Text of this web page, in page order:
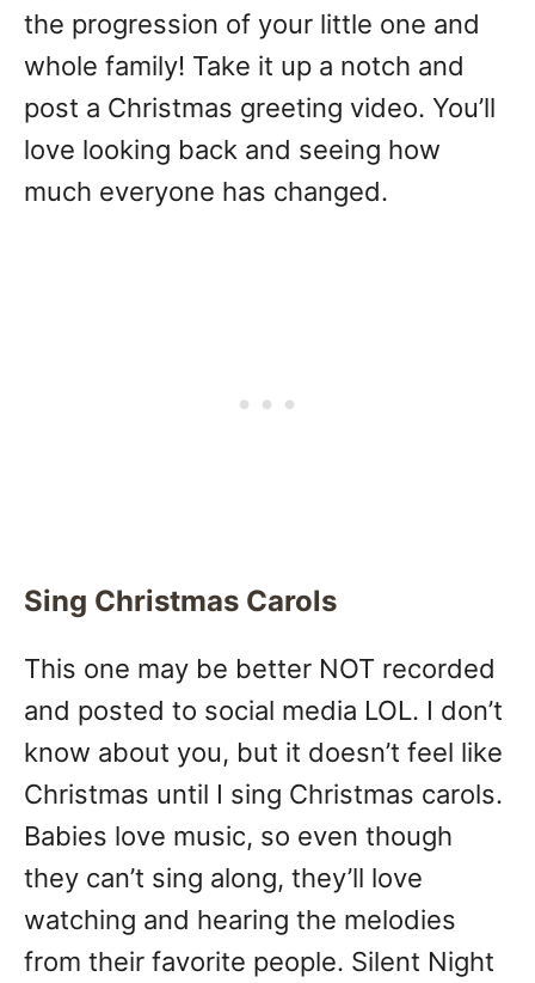
the progression of your little one and
whole family! Take it up a notch and
post a Christmas greeting video. You’ll
love looking back and seeing how
much everyone has changed.
Sing Christmas Carols
This one may be better NOT recorded
and posted to social media LOL. I don’t
know about you, but it doesn’t feel like
Christmas until I sing Christmas carols.
Babies love music, so even though
they can’t sing along, they’ll love
watching and hearing the melodies
from their favorite people. Silent Night